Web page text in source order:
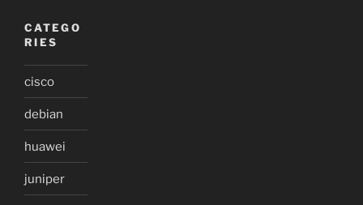
CATEGO
RIES
cisco
debian
huawei
juniper